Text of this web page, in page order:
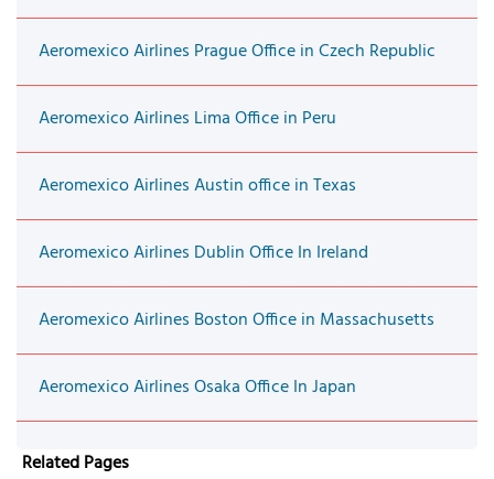
Aeromexico Airlines Prague Office in Czech Republic
Aeromexico Airlines Lima Office in Peru
Aeromexico Airlines Austin office in Texas
Aeromexico Airlines Dublin Office In Ireland
Aeromexico Airlines Boston Office in Massachusetts
Aeromexico Airlines Osaka Office In Japan
Related Pages